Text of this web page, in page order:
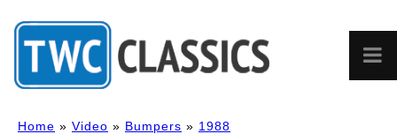
Home » Video » Bumpers » 1988